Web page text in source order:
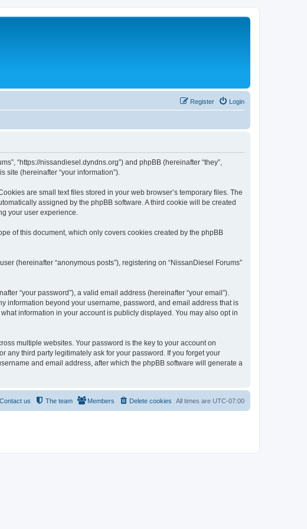
Login
Register
“https://nissandiesel.dyndns.org”) and phpBB (hereinafter “they”,
site (hereinafter “your information”).
are small text files stored in your web browser’s temporary files. The
assigned by the phpBB software. A third cookie will be created
your user experience.
of this document, which only covers cookies created by the phpBB
(hereinafter “anonymous posts”), registering on “NissanDiesel Forums”
“your password”), a valid email address (hereinafter “your email”).
information beyond your username, password, and email address that is
information in your account is publicly displayed. You may also opt in
multiple websites. Your password is the key to your account on
any third party legitimately ask for your password. If you forget your
and email address, after which the phpBB software will generate a
All times are UTC-07:00
Delete cookies
Members
The team
Contact us